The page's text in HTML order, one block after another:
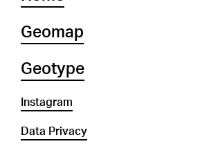
Geomap
Geotype
Instagram
Data Privacy